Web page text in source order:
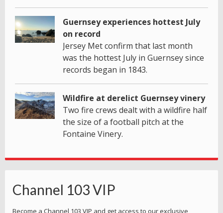
Guernsey experiences hottest July
on record
Jersey Met confirm that last month
was the hottest July in Guernsey since
records began in 1843.
Wildfire at derelict Guernsey vinery
Two fire crews dealt with a wildfire half
the size of a football pitch at the
Fontaine Vinery.
Channel 103 VIP